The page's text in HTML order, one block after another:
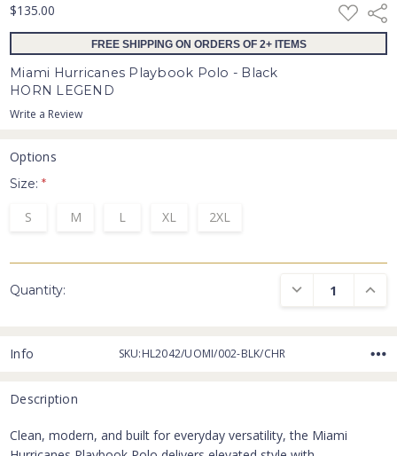
$135.00 ADD
TO
WISH
FREE SHIPPING ON ORDERS OF 2+ ITEMS
Miami Hurricanes Playbook Polo - Black
HORN LEGEND
Write a Review
Options
Size:*
S M L XL 2XL
Quantity: DECREASE
Info SKU:HL2042/UOMI/002-BLK/CHR
Description
Clean, modern, and built for everyday versatility, the Miami